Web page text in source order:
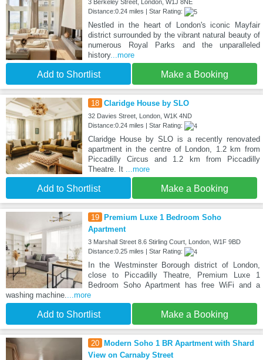
3 Berkeley Street, London, W1J 8NE
Distance:0.24 miles | Star Rating:
Nestled in the heart of London's iconic Mayfair
district surrounded by the vibrant natural beauty of
numerous Royal Parks and the unparalleled
history...more
Add to Shortlist Make a Booking
18 Claridge House by SLO
32 Davies Street, London, W1K 4ND
Distance:0.24 miles | Star Rating:
Claridge House by SLO is a recently renovated
apartment in the centre of London, 1.2 km from
Piccadilly Circus and 1.2 km from Piccadilly
Theatre. It
...more
Add to Shortlist Make a Booking
19
Premium Luxe 1 Bedroom Soho
Apartment
3 Marshall Street 8.6 Stirling Court, London, W1F 9BD
Distance:0.25 miles | Star Rating:
In the Westminster Borough district of London,
close to Piccadilly Theatre, Premium Luxe 1
Bedroom Soho Apartment has free WiFi and a
washing machine.
...more
Add to Shortlist Make a Booking
20
Modern Soho 1 BR Apartment with Shard
View on Carnaby Street